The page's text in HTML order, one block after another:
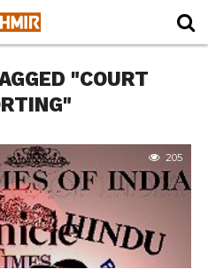
"COURT
205